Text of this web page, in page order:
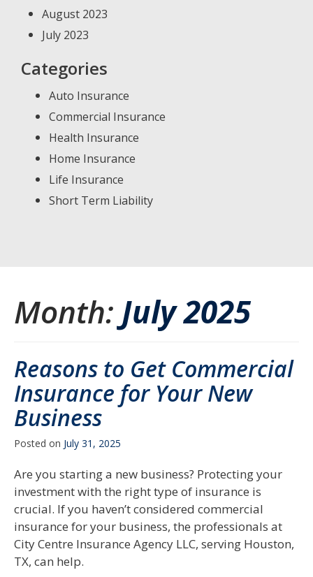
Month: July 2025
Reasons to Get Commercial
Insurance for Your New
Business
Posted on July 31, 2025
Are you starting a new business? Protecting your
investment with the right type of insurance is
crucial. If you haven’t considered commercial
insurance for your business, the professionals at
City Centre Insurance Agency LLC, serving Houston,
TX, can help.
August 2023
July 2023
Categories
Auto Insurance
Commercial Insurance
Health Insurance
Home Insurance
Life Insurance
Short Term Liability